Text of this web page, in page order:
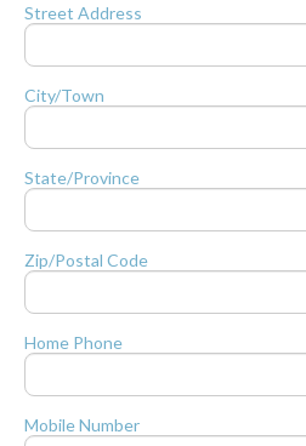
Street Address
City/Town
State/Province
Zip/Postal Code
Home Phone
Mobile Number